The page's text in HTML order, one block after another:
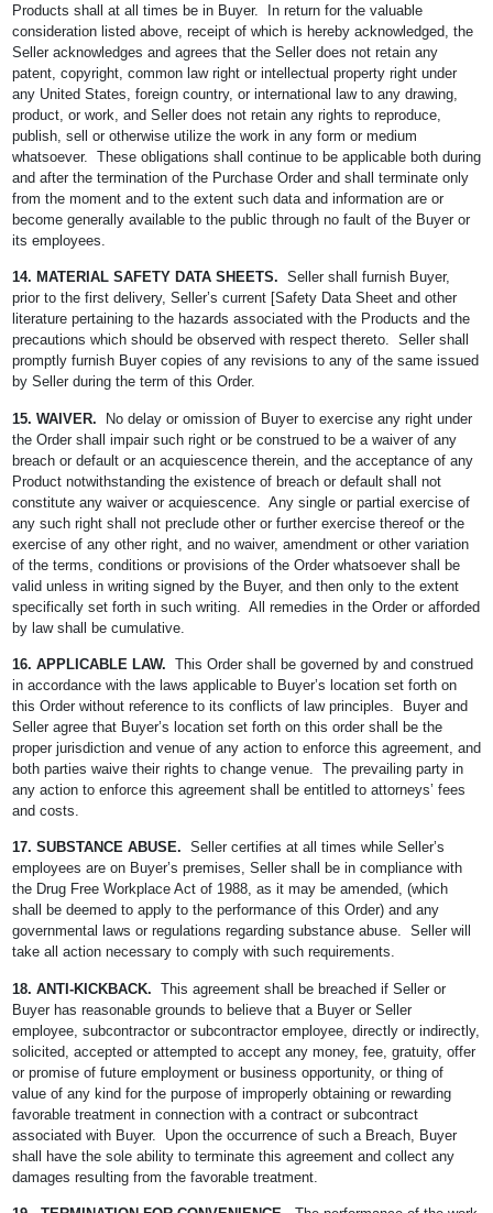
Products shall at all times be in Buyer. In return for the valuable
consideration listed above, receipt of which is hereby acknowledged, the
Seller acknowledges and agrees that the Seller does not retain any
patent, copyright, common law right or intellectual property right under
any United States, foreign country, or international law to any drawing,
product, or work, and Seller does not retain any rights to reproduce,
publish, sell or otherwise utilize the work in any form or medium
whatsoever. These obligations shall continue to be applicable both during
and after the termination of the Purchase Order and shall terminate only
from the moment and to the extent such data and information are or
become generally available to the public through no fault of the Buyer or
its employees.
14. MATERIAL SAFETY DATA SHEETS. Seller shall furnish Buyer,
prior to the first delivery, Seller’s current [Safety Data Sheet and other
literature pertaining to the hazards associated with the Products and the
precautions which should be observed with respect thereto. Seller shall
promptly furnish Buyer copies of any revisions to any of the same issued
by Seller during the term of this Order.
15. WAIVER.
No delay or omission of Buyer to exercise any right under
the Order shall impair such right or be construed to be a waiver of any
breach or default or an acquiescence therein, and the acceptance of any
Product notwithstanding the existence of breach or default shall not
constitute any waiver or acquiescence. Any single or partial exercise of
any such right shall not preclude other or further exercise thereof or the
exercise of any other right, and no waiver, amendment or other variation
of the terms, conditions or provisions of the Order whatsoever shall be
valid unless in writing signed by the Buyer, and then only to the extent
specifically set forth in such writing. All remedies in the Order or afforded
by law shall be cumulative.
16. APPLICABLE LAW. This Order shall be governed by and construed
in accordance with the laws applicable to Buyer’s location set forth on
this Order without reference to its conflicts of law principles. Buyer and
Seller agree that Buyer’s location set forth on this order shall be the
proper jurisdiction and venue of any action to enforce this agreement, and
both parties waive their rights to change venue. The prevailing party in
any action to enforce this agreement shall be entitled to attorneys’ fees
and costs.
17. SUBSTANCE ABUSE. Seller certifies at all times while Seller’s
employees are on Buyer’s premises, Seller shall be in compliance with
the Drug Free Workplace Act of 1988, as it may be amended, (which
shall be deemed to apply to the performance of this Order) and any
governmental laws or regulations regarding substance abuse. Seller will
take all action necessary to comply with such requirements.
18. ANTI-KICKBACK. This agreement shall be breached if Seller or
Buyer has reasonable grounds to believe that a Buyer or Seller
employee, subcontractor or subcontractor employee, directly or indirectly,
solicited, accepted or attempted to accept any money, fee, gratuity, offer
or promise of future employment or business opportunity, or thing of
value of any kind for the purpose of improperly obtaining or rewarding
favorable treatment in connection with a contract or subcontract
associated with Buyer. Upon the occurrence of such a Breach, Buyer
shall have the sole ability to terminate this agreement and collect any
damages resulting from the favorable treatment.